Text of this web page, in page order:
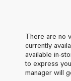
There are no
currently
available in-
to express
manager will